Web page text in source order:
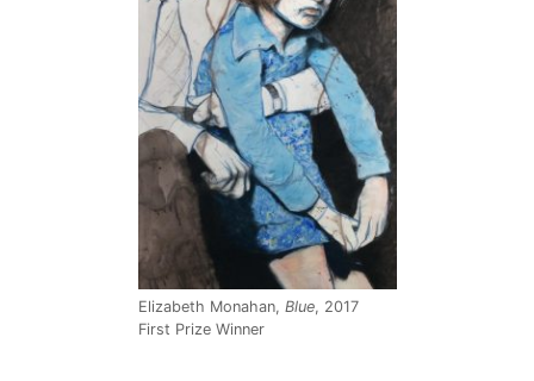
Elizabeth Monahan, Blue, 2017
First Prize Winner